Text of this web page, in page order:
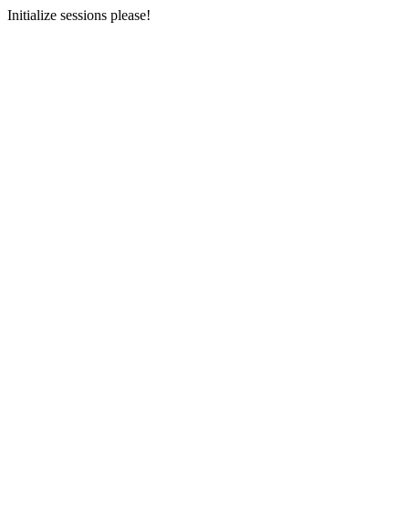
Initialize sessions please!